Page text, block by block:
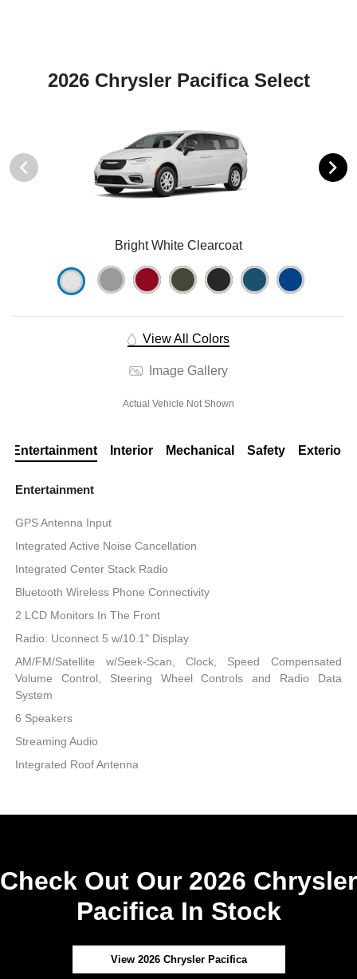
2026 Chrysler Pacifica Select
Bright White Clearcoat
View All Colors
Image Gallery
Actual Vehicle Not Shown
Entertainment Interior Mechanical Safety Exterior
Entertainment
GPS Antenna Input
Integrated Active Noise Cancellation
Integrated Center Stack Radio
Bluetooth Wireless Phone Connectivity
2 LCD Monitors In The Front
Radio: Uconnect 5 w/10.1" Display
AM/FM/Satellite w/Seek-Scan, Clock, Speed Compensated
Volume Control, Steering Wheel Controls and Radio Data
System
6 Speakers
Streaming Audio
Integrated Roof Antenna
Check Out Our 2026 Chrysler
Pacifica In Stock
View 2026 Chrysler Pacifica